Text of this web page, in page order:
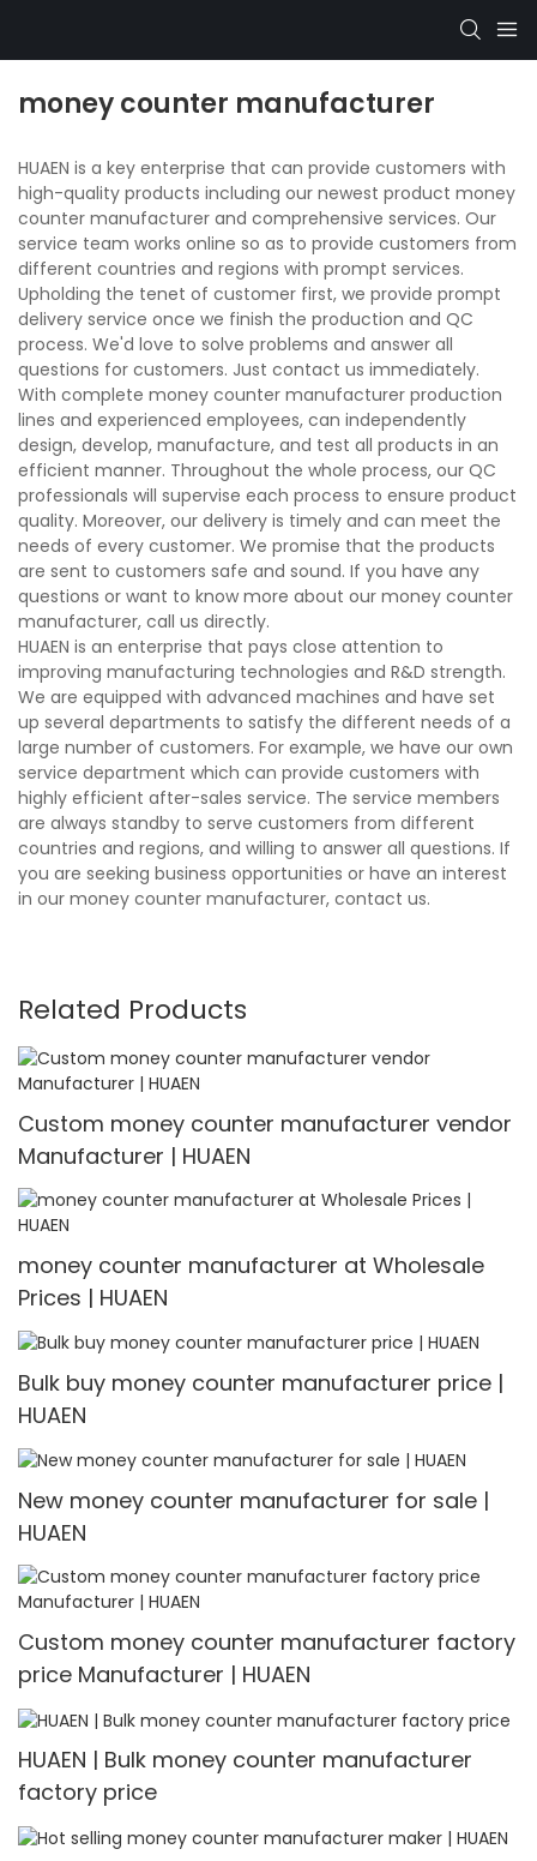
money counter manufacturer
HUAEN is a key enterprise that can provide customers with
high-quality products including our newest product money
counter manufacturer and comprehensive services. Our
service team works online so as to provide customers from
different countries and regions with prompt services.
Upholding the tenet of customer first, we provide prompt
delivery service once we finish the production and QC
process. We'd love to solve problems and answer all
questions for customers. Just contact us immediately.
With complete money counter manufacturer production
lines and experienced employees, can independently
design, develop, manufacture, and test all products in an
efficient manner. Throughout the whole process, our QC
professionals will supervise each process to ensure product
quality. Moreover, our delivery is timely and can meet the
needs of every customer. We promise that the products
are sent to customers safe and sound. If you have any
questions or want to know more about our money counter
manufacturer, call us directly.
HUAEN is an enterprise that pays close attention to
improving manufacturing technologies and R&D strength.
We are equipped with advanced machines and have set
up several departments to satisfy the different needs of a
large number of customers. For example, we have our own
service department which can provide customers with
highly efficient after-sales service. The service members
are always standby to serve customers from different
countries and regions, and willing to answer all questions. If
you are seeking business opportunities or have an interest
in our money counter manufacturer, contact us.
Related Products
Custom money counter manufacturer vendor
Manufacturer | HUAEN
money counter manufacturer at Wholesale
Prices | HUAEN
Bulk buy money counter manufacturer price |
HUAEN
New money counter manufacturer for sale |
HUAEN
Custom money counter manufacturer factory
price Manufacturer | HUAEN
HUAEN | Bulk money counter manufacturer
factory price